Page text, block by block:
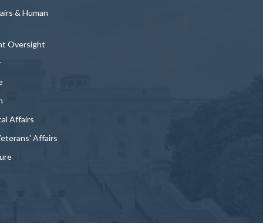
& Human
Oversight
Affairs
Affairs